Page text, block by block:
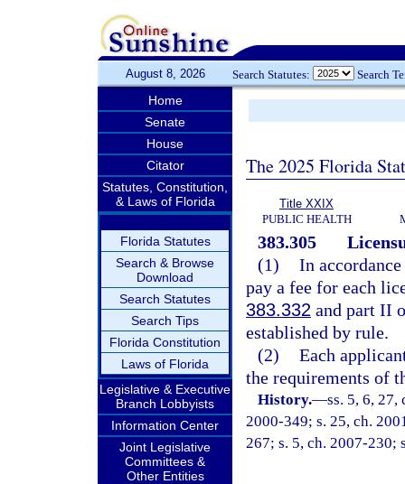
August 8, 2026 Search Statutes: Search
Home
Senate
House
Citator
Statutes, Constitution,
& Laws of Florida
Florida Statutes
Search & Browse
Download
Search Statutes
Search Tips
Florida Constitution
Laws of Florida
Legislative & Executive
Branch Lobbyists
Information Center
Joint Legislative
Committees &
Other Entities
The 2025 Florida
Title XXIX
PUBLIC HEALTH
383.305
(1) In
pay a fee for each
383.332 and part II
established by rule.
(2) Each
the requirements of
History.—ss. 5, 6, 27,
2000-349; s. 25, ch.
267; s. 5, ch. 2007-230;